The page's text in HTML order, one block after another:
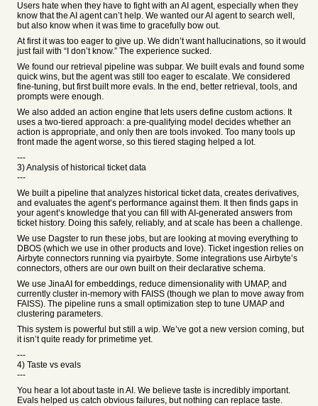
Users hate when they have to fight with an AI agent, especially when they
know that the AI agent can’t help. We wanted our AI agent to search well,
but also know when it was time to gracefully bow out.
At first it was too eager to give up. We didn’t want hallucinations, so it would
just fail with “I don’t know.” The experience sucked.
We found our retrieval pipeline was subpar. We built evals and found some
quick wins, but the agent was still too eager to escalate. We considered
fine-tuning, but first built more evals. In the end, better retrieval, tools, and
prompts were enough.
We also added an action engine that lets users define custom actions. It
uses a two-tiered approach: a pre-qualifying model decides whether an
action is appropriate, and only then are tools invoked. Too many tools up
front made the agent worse, so this tiered staging helped a lot.
---
3) Analysis of historical ticket data
---
We built a pipeline that analyzes historical ticket data, creates derivatives,
and evaluates the agent’s performance against them. It then finds gaps in
your agent’s knowledge that you can fill with AI-generated answers from
ticket history. Doing this safely, reliably, and at scale has been a challenge.
We use Dagster to run these jobs, but are looking at moving everything to
DBOS (which we use in other products and love). Ticket ingestion relies on
Airbyte connectors running via pyairbyte. Some integrations use Airbyte’s
connectors, others are our own built on their declarative schema.
We use JinaAI for embeddings, reduce dimensionality with UMAP, and
currently cluster in-memory with FAISS (though we plan to move away from
FAISS). The pipeline runs a small optimization step to tune UMAP and
clustering parameters.
This system is powerful but still a wip. We’ve got a new version coming, but
it isn’t quite ready for primetime yet.
---
4) Taste vs evals
---
You hear a lot about taste in AI. We believe taste is incredibly important.
Evals helped us catch obvious failures, but nothing can replace taste.